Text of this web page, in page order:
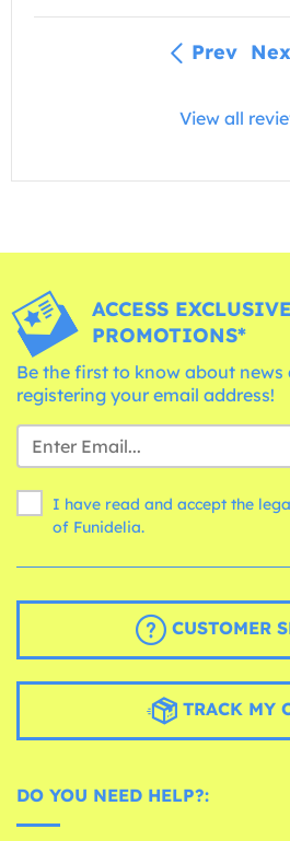
Prev
View all
ACCESS EXCLUSIVE
PROMOTIONS*
Be the first to know about
registering your email address!
I have read and accept the
of Funidelia.
CUSTOMER
TRACK MY
DO YOU NEED HELP?: